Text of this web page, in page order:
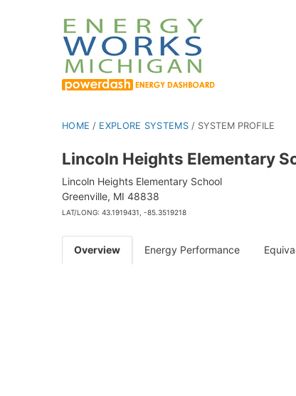
HOME / EXPLORE SYSTEMS / SYSTEM PROFILE
Lincoln Heights Elementary
Lincoln Heights Elementary School
Greenville, MI 48838
LAT/LONG: 43.1919431, -85.3519218
Overview Energy Performance